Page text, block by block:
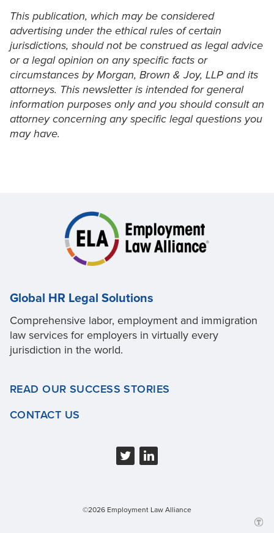
This publication, which may be considered
advertising under the ethical rules of certain
jurisdictions, should not be construed as legal advice
or a legal opinion on any specific facts or
circumstances by Morgan, Brown & Joy, LLP and its
attorneys. This newsletter is intended for general
information purposes only and you should consult an
attorney concerning any specific legal questions you
may have.
Global HR Legal Solutions
Comprehensive labor, employment and immigration
law services for employers in virtually every
jurisdiction in the world.
READ OUR SUCCESS STORIES
CONTACT US
©2026 Employment Law Alliance